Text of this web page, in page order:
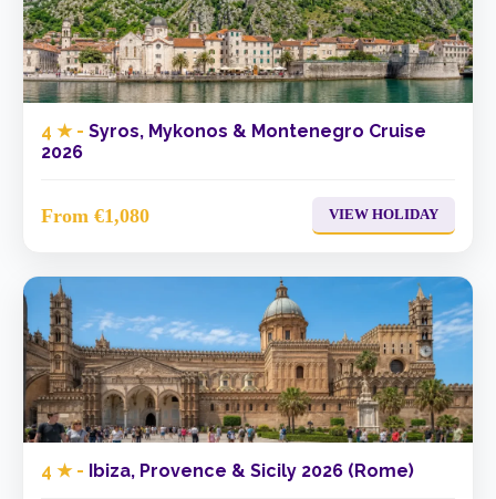
4 ★ - Syros, Mykonos & Montenegro Cruise
2026
From €1,080 VIEW HOLIDAY
4 ★ - Ibiza, Provence & Sicily 2026 (Rome)